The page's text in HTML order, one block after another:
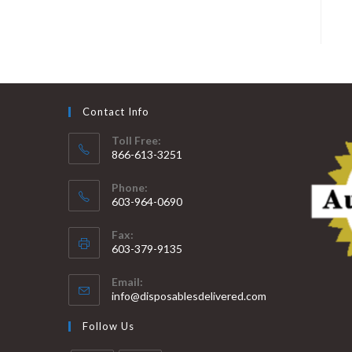
Contact Info
Toll Free:
866-613-3251
Phone:
603-964-0690
Fax:
603-379-9135
Email:
info@disposablesdelivered.com
Follow Us